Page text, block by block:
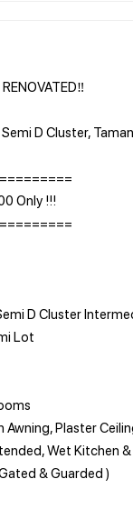
D Cluster,
Only !!!
D Cluster
Lot
Plaster
Wet Kitchen
& Guarded )